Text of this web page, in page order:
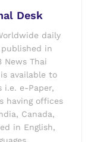
Desk
daily
in
News Thai
available to
e-Paper,
having offices
Canada,
in English,